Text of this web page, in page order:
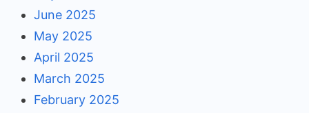
June 2025
May 2025
April 2025
March 2025
February 2025